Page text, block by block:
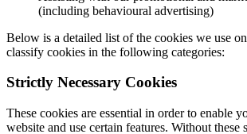
(including behavioural advertising)
Below is a detailed list of the cookies we use
classify cookies in the following categories:
Strictly Necessary Cookies
These cookies are essential in order to enable
website and use certain features. Without these